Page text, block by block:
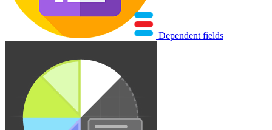
Dependent fields